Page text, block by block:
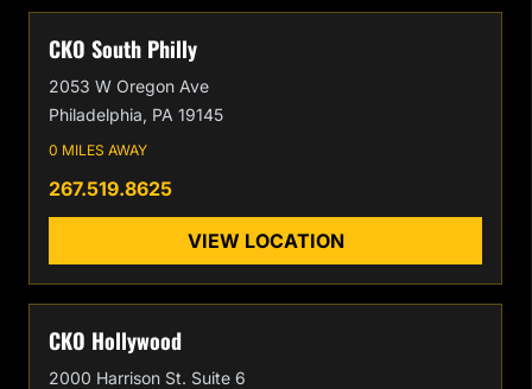
CKO South Philly
2053 W Oregon Ave
Philadelphia, PA 19145
0 MILES AWAY
267.519.8625
VIEW LOCATION
CKO Hollywood
2000 Harrison St. Suite 6